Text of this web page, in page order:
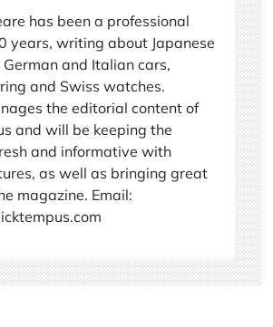
has been a professional
years, writing about Japanese
and Italian cars,
and Swiss watches.
the editorial content of
and will be keeping the
and informative with
as well as bringing great
magazine. Email: